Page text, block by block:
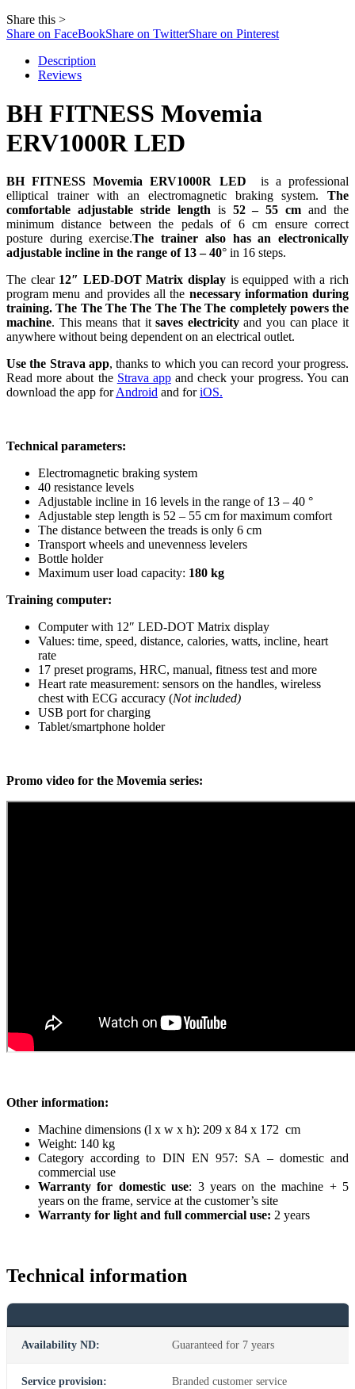
Share this >
Share on FaceBookShare on TwitterShare on Pinterest
Description
Reviews
BH FITNESS Movemia
ERV1000R LED
BH FITNESS Movemia ERV1000R LED
is a professional
elliptical trainer with an electromagnetic braking system. The
comfortable adjustable stride lengthis 52 – 55 cm and the
minimum distance between the pedals of 6 cm ensure correct
posture during exercise.The trainer also has an electronically
adjustable incline in the range of 13 – 40° in 16 steps.
The clear 12″ LED-DOT Matrix display is equipped with a rich
program menu and provides all the necessary information during
training. The The The The The The The completely powers the
machine. This means that itsaves electricityand you can place it
anywhere without being dependent on an electrical outlet.
Use the Strava app, thanks to which you can record your progress.
Read more about the Strava appand check your progress. You can
download the app forAndroid and foriOS.
Technical parameters:
Electromagnetic braking system
40 resistance levels
Adjustable incline in 16 levels in the range of 13 – 40 °
Adjustable step length is 52 – 55 cm for maximum comfort
The distance between the treads is only 6 cm
Transport wheels and unevenness levelers
Bottle holder
Maximum user load capacity: 180 kg
Training computer:
Computer with 12″ LED-DOT Matrix display
Values: time, speed, distance, calories, watts, incline, heart
rate
17 preset programs, HRC, manual, fitness test and more
Heart rate measurement: sensors on the handles, wireless
chest with ECG accuracy (Not included)
USB port for charging
Tablet/smartphone holder
Promo video for the Movemia series:
Other information:
Machine dimensions (l x w x h): 209 x 84 x 172 cm
Weight: 140 kg
Category according to DIN EN 957: SA – domestic and
commercial use
Warranty for domestic use: 3 years on the machine + 5
years on the frame, service at the customer’s site
Warranty for light and full commercial use: 2 years
Technical information
Availability ND: Guaranteed for 7 years
Service provision: Branded customer service